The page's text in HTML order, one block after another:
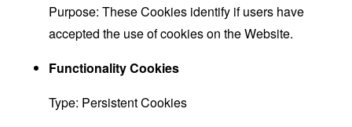
Purpose: These Cookies identify if users have
accepted the use of cookies on the Website.
Functionality Cookies
Type: Persistent Cookies